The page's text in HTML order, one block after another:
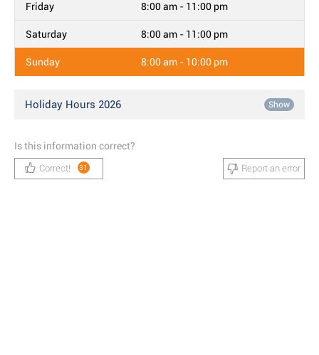
Friday 8:00 am - 11:00 pm
Saturday 8:00 am - 11:00 pm
Sunday 8:00 am - 10:00 pm
Holiday Hours 2026 Show
Is this information correct?
Correct! 31 Report an error